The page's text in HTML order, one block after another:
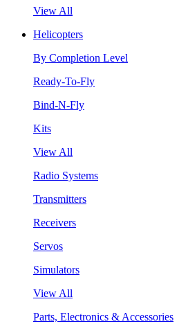
View All
Helicopters
By Completion Level
Ready-To-Fly
Bind-N-Fly
Kits
View All
Radio Systems
Transmitters
Receivers
Servos
Simulators
View All
Parts, Electronics & Accessories